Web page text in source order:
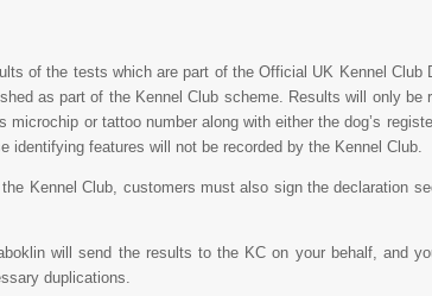
of the tests which are part of the Official UK Kennel Club
as part of the Kennel Club scheme. Results will only be
microchip or tattoo number along with either the dog’s
identifying features will not be recorded by the Kennel Club.
Kennel Club, customers must also sign the declaration
will send the results to the KC on your behalf, and
duplications.